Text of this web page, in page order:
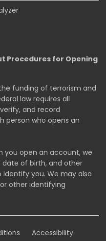
Procedures for Opening
funding of terrorism and
law requires all
and record
person who opens an
you open an account, we
date of birth, and other
you. We may also
other identifying
Accessibility